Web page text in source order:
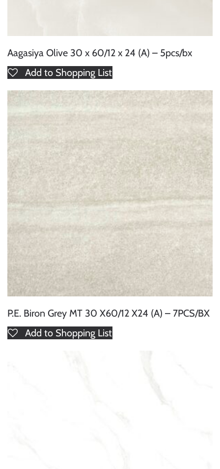
Aagasiya Olive 30 x 60/12 x 24 (A) – 5pcs/bx
Add to Shopping List
P.E. Biron Grey MT 30 X60/12 X24 (A) – 7PCS/BX
Add to Shopping List